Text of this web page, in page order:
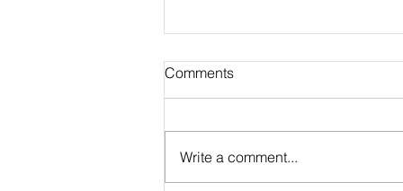
Comments
Write a comment...